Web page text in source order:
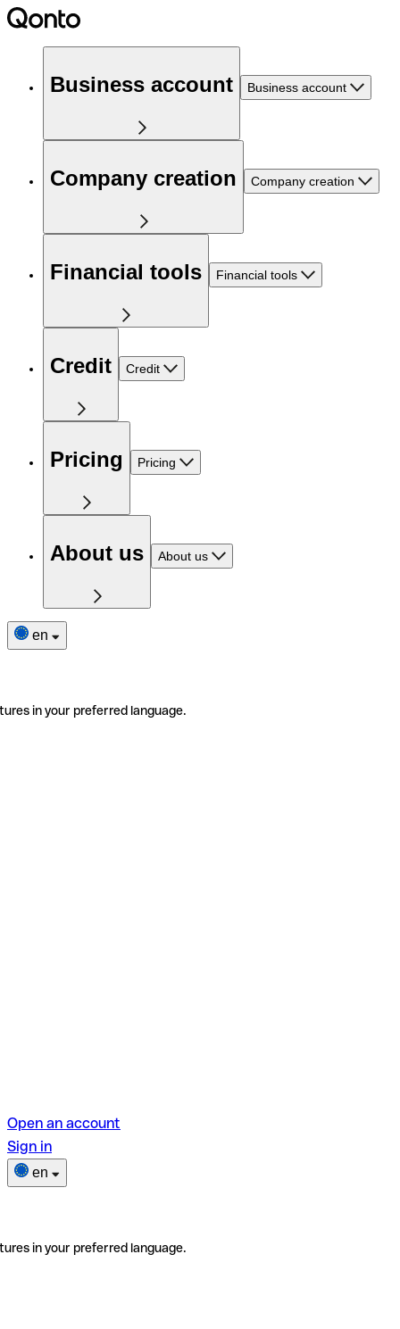
Business account Business account
Company creation Company creation
Financial tools Financial tools
Credit Credit
Pricing Pricing
About us About us
en
in your preferred language.
Open an account
Sign in
en
in your preferred language.